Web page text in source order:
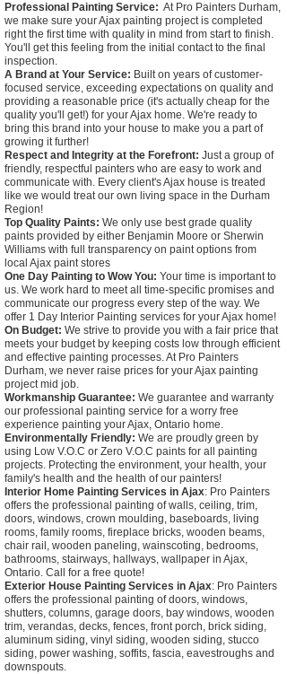
Professional Painting Service: At Pro Painters Durham,
we make sure your Ajax painting project is completed
right the first time with quality in mind from start to finish.
You'll get this feeling from the initial contact to the final
inspection.
A Brand at Your Service: Built on years of customer-
focused service, exceeding expectations on quality and
providing a reasonable price (it's actually cheap for the
quality you'll get!) for your Ajax home. We're ready to
bring this brand into your house to make you a part of
growing it further!
Respect and Integrity at the Forefront: Just a group of
friendly, respectful painters who are easy to work and
communicate with. Every client's Ajax house is treated
like we would treat our own living space in the Durham
Region!
Top Quality Paints: We only use best grade quality
paints provided by either Benjamin Moore or Sherwin
Williams with full transparency on paint options from
local Ajax paint stores
One Day Painting to Wow You: Your time is important to
us. We work hard to meet all time-specific promises and
communicate our progress every step of the way. We
offer 1 Day Interior Painting services for your Ajax home!
On Budget: We strive to provide you with a fair price that
meets your budget by keeping costs low through efficient
and effective painting processes. At Pro Painters
Durham, we never raise prices for your Ajax painting
project mid job.
Workmanship Guarantee: We guarantee and warranty
our professional painting service for a worry free
experience painting your Ajax, Ontario home.
Environmentally Friendly: We are proudly green by
using Low V.O.C or Zero V.O.C paints for all painting
projects. Protecting the environment, your health, your
family's health and the health of our painters!
Interior Home Painting Services in Ajax: Pro Painters
offers the professional painting of walls, ceiling, trim,
doors, windows, crown moulding, baseboards, living
rooms, family rooms, fireplace bricks, wooden beams,
chair rail, wooden paneling, wainscoting, bedrooms,
bathrooms, stairways, hallways, wallpaper in Ajax,
Ontario. Call for a free quote!
Exterior House Painting Services in Ajax: Pro Painters
offers the professional painting of doors, windows,
shutters, columns, garage doors, bay windows, wooden
trim, verandas, decks, fences, front porch, brick siding,
aluminum siding, vinyl siding, wooden siding, stucco
siding, power washing, soffits, fascia, eavestroughs and
downspouts.